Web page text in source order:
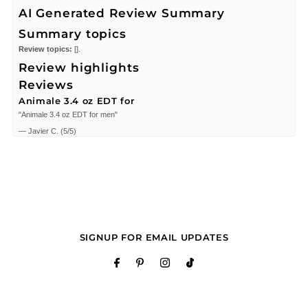
AI Generated Review Summary
Summary topics
Review topics: [].
Review highlights
Reviews
Animale 3.4 oz EDT for
"Animale 3.4 oz EDT for men"
— Javier C. (5/5)
SIGNUP FOR EMAIL UPDATES